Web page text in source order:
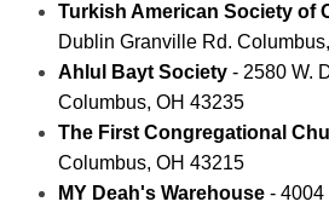
Turkish American Society of
Dublin Granville Rd.
Ahlul Bayt Society - 2580 W.
Columbus, OH 43235
The First Congregational
Columbus, OH 43215
MY Deah's Warehouse - 4004